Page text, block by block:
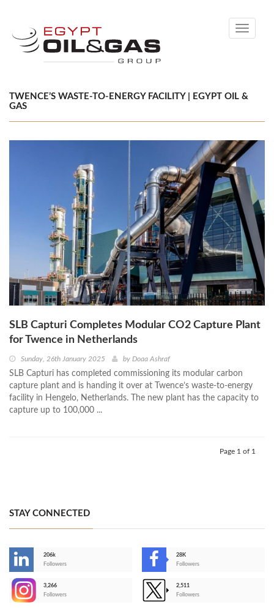
Toggle
TWENCE’S WASTE-TO-ENERGY FACILITY | EGYPT OIL &
GAS
SLB Capturi Completes Modular CO2 Capture Plant
for Twence in Netherlands
Sunday, 26th January 2025 by Doaa Ashraf
SLB Capturi has completed commissioning its modular carbon
capture plant and is handing it over at Twence’s waste-to-energy
facility in Hengelo, Netherlands. The new plant has the capacity to
capture up to 100,000 ...
Page 1 of 1
STAY CONNECTED
206k
Followers
28K
Followers
3,266
Followers
2,511
Followers